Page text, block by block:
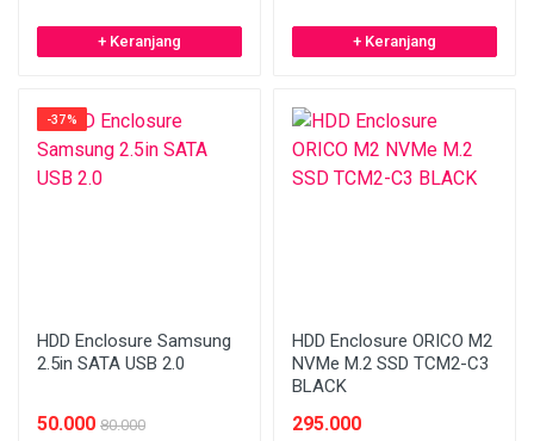
+ Keranjang + Keranjang
-37%
HDD Enclosure Samsung
2.5in SATA USB 2.0
50.000 80.000
HDD Enclosure ORICO M2
NVMe M.2 SSD TCM2-C3
BLACK
295.000